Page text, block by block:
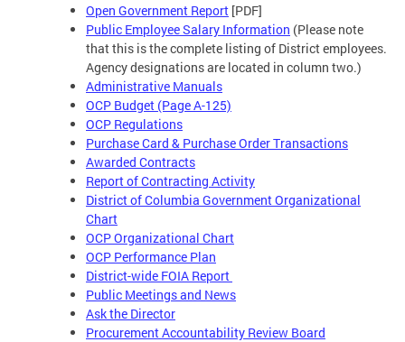
Open Government Report [PDF]
Public Employee Salary Information (Please note
that this is the complete listing of District employees.
Agency designations are located in column two.)
Administrative Manuals
OCP Budget (Page A-125)
OCP Regulations
Purchase Card & Purchase Order Transactions
Awarded Contracts
Report of Contracting Activity
District of Columbia Government Organizational
Chart
OCP Organizational Chart
OCP Performance Plan
District-wide FOIA Report
Public Meetings and News
Ask the Director
Procurement Accountability Review Board